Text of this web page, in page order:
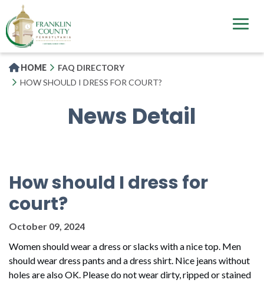
to
main
content
HOME
FAQ DIRECTORY
HOW SHOULD I DRESS FOR COURT?
News Detail
How should I dress for
court?
October 09, 2024
Women should wear a dress or slacks with a nice top. Men
should wear dress pants and a dress shirt. Nice jeans without
holes are also OK. Please do not wear dirty, ripped or stained